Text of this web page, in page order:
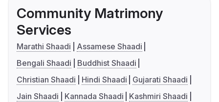
Community Matrimony
Services
Marathi Shaadi
Assamese Shaadi
Bengali Shaadi
Buddhist Shaadi
Christian Shaadi
Hindi Shaadi
Gujarati Shaadi
Jain Shaadi
Kannada Shaadi
Kashmiri Shaadi